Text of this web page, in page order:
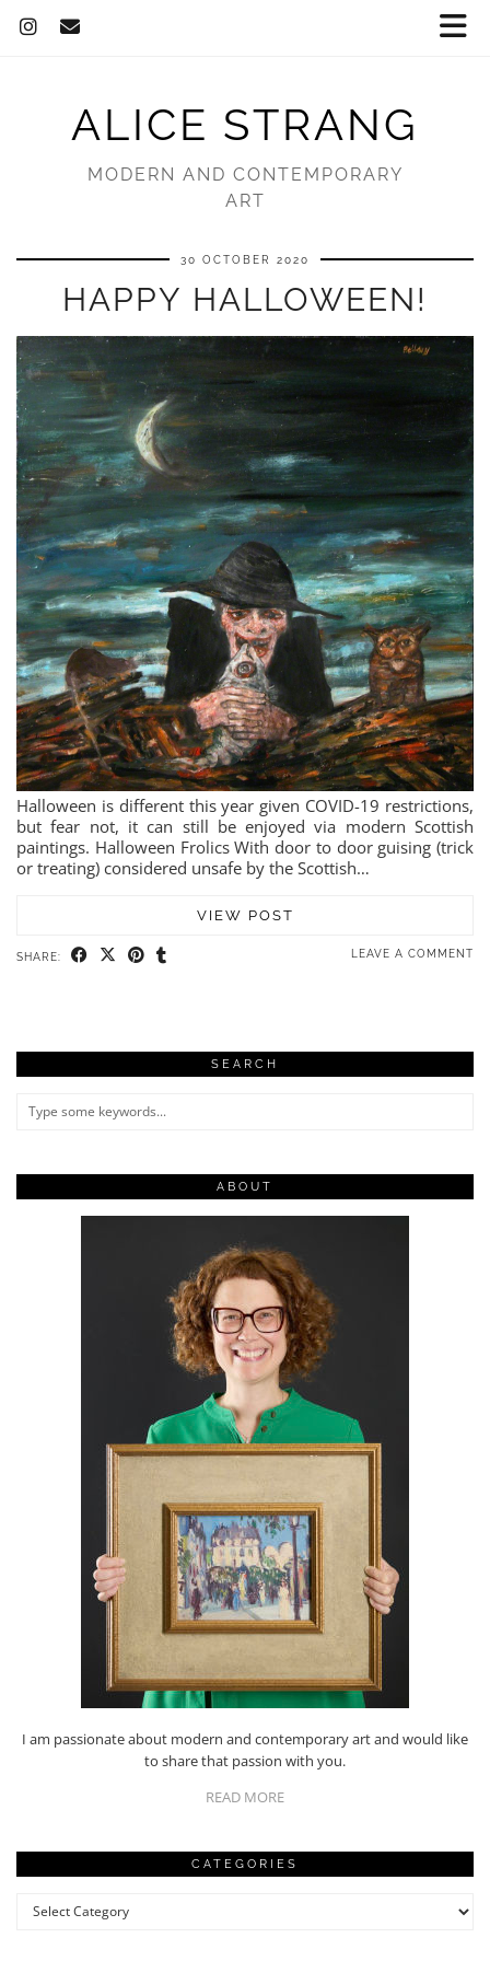
ALICE STRANG
MODERN AND CONTEMPORARY
ART
30 OCTOBER 2020
HAPPY HALLOWEEN!
Halloween is different this year given COVID-19 restrictions,
but fear not, it can still be enjoyed via modern Scottish
paintings. Halloween Frolics With door to door guising (trick
or treating) considered unsafe by the Scottish…
VIEW POST
SHARE: LEAVE A COMMENT
SEARCH
ABOUT
I am passionate about modern and contemporary art and would like
to share that passion with you.
READ MORE
CATEGORIES
Categories